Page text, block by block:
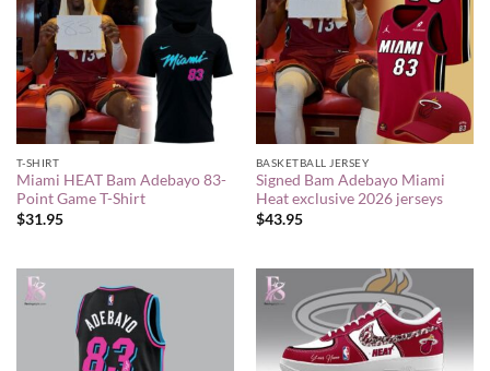
T-SHIRT
Miami HEAT Bam Adebayo 83-
Point Game T-Shirt
$31.95
BASKETBALL JERSEY
Signed Bam Adebayo Miami
Heat exclusive 2026 jerseys
$43.95